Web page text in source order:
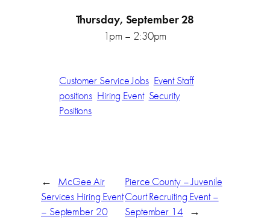
Thursday, September 28
1pm – 2:30pm
Customer Service Jobs Event Staff
positions Hiring Event Security
Positions
← McGee Air
Services Hiring Event
– September 20
Pierce County – Juvenile
Court Recruiting Event –
September 14 →